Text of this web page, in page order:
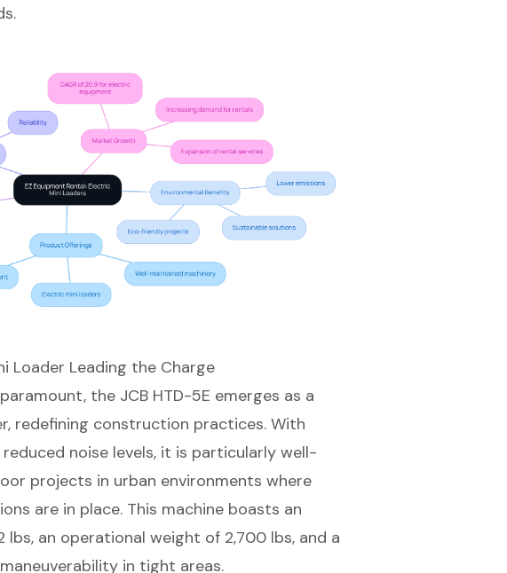
Loader Leading the Charge
the JCB HTD-5E emerges as a
, redefining construction practices. With
noise levels, it is particularly well-
projects in urban environments where
are in place. This machine boasts an
lbs, an operational weight of 2,700 lbs, and a
in tight areas.